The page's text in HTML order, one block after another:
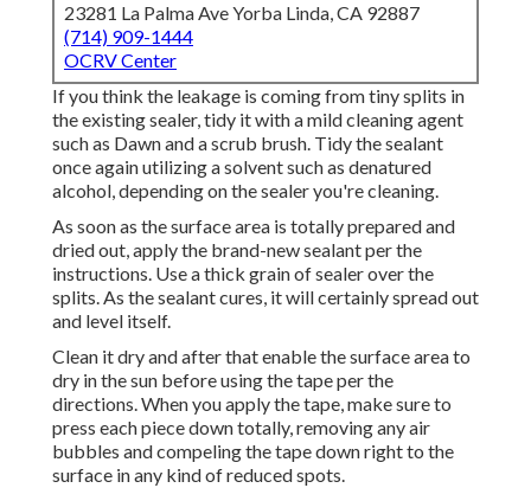
23281 La Palma Ave Yorba Linda, CA 92887
(714) 909-1444
OCRV Center
If you think the leakage is coming from tiny splits in
the existing sealer, tidy it with a mild cleaning agent
such as Dawn and a scrub brush. Tidy the sealant
once again utilizing a solvent such as denatured
alcohol, depending on the sealer you're cleaning.
As soon as the surface area is totally prepared and
dried out, apply the brand-new sealant per the
instructions. Use a thick grain of sealer over the
splits. As the sealant cures, it will certainly spread out
and level itself.
Clean it dry and after that enable the surface area to
dry in the sun before using the tape per the
directions. When you apply the tape, make sure to
press each piece down totally, removing any air
bubbles and compeling the tape down right to the
surface in any kind of reduced spots.